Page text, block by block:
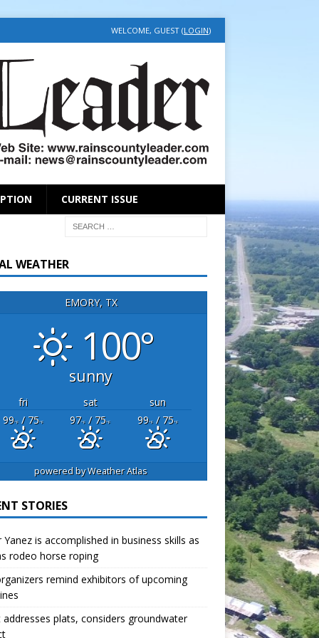
WELCOME, GUEST (LOGIN)
CURRENT ISSUE
WEATHER
EMORY, TX
100°
sunny
fri sat
sun
99°F/ 75°F 97°F/ 75°F 99°F/ 75°F
powered byWeather Atlas
STORIES
Yanez is accomplished in business skills as
rodeo horse roping
remind exhibitors of upcoming
addresses plats, considers groundwater